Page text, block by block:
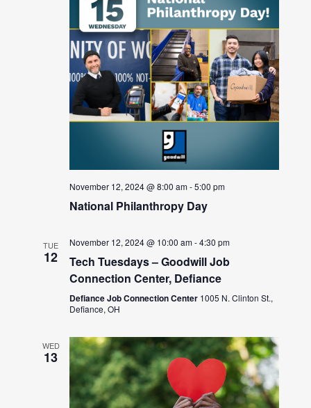
November 12, 2024 @ 8:00 am-5:00 pm
National Philanthropy Day
TUE
12
November 12, 2024 @ 10:00 am-4:30 pm
Tech Tuesdays – Goodwill Job
Connection Center, Defiance
Defiance Job Connection Center 1005 N. Clinton St.,
Defiance, OH
WED
13